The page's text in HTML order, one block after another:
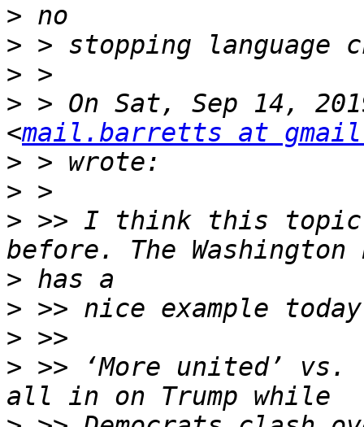
>
>
>
> > On Sat, Sep 14,
<mail.barretts at
>
>
> >> I think this topic
>
>
>
> >> ‘More united’ vs.